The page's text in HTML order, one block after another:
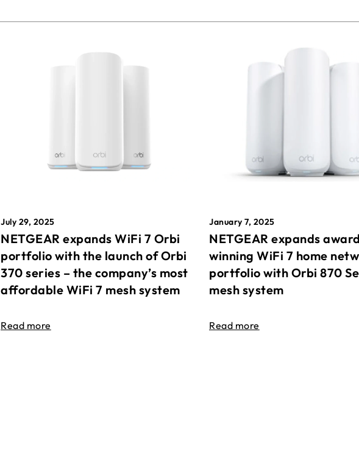
July 29, 2025
NETGEAR expands WiFi 7 Orbi
portfolio with the launch of Orbi
370 series – the company’s most
affordable WiFi 7 mesh system
Read more
January 7, 2025
NETGEAR expands
winning WiFi 7 home
portfolio with Orbi 870
mesh system
Read more